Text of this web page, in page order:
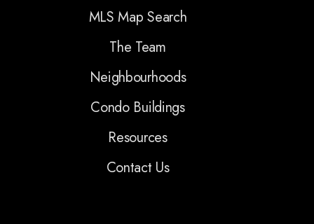
MLS Map Search
The Team
Neighbourhoods
Condo Buildings
Resources
Contact Us